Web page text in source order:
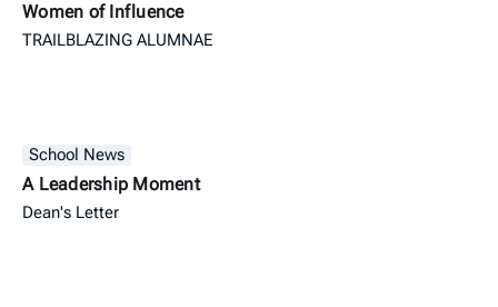
Women of Influence
TRAILBLAZING ALUMNAE
School News
A Leadership Moment
Dean's Letter